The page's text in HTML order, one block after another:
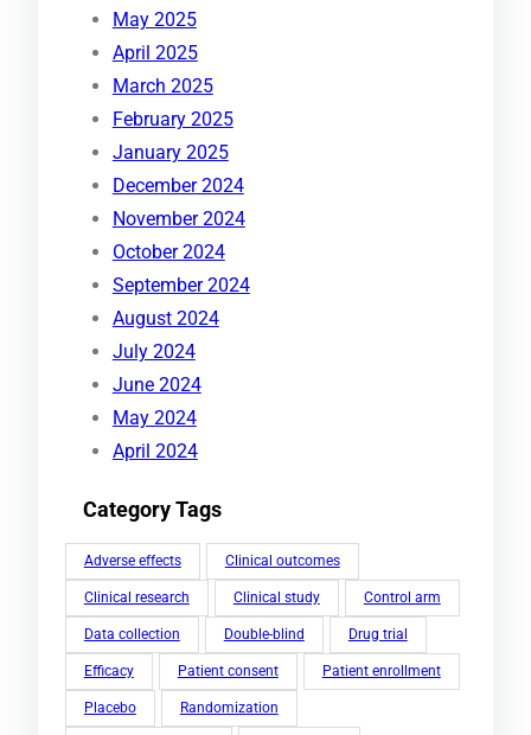
May 2025
April 2025
March 2025
February 2025
January 2025
December 2024
November 2024
October 2024
September 2024
August 2024
July 2024
June 2024
May 2024
April 2024
Category Tags
Adverse effects Clinical outcomes
Clinical research Clinical study Control arm
Data collection Double-blind Drug trial
Efficacy Patient consent Patient enrollment
Placebo Randomization